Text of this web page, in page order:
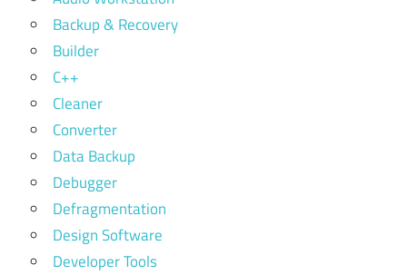
Backup & Recovery
Builder
C++
Cleaner
Converter
Data Backup
Debugger
Defragmentation
Design Software
Developer Tools